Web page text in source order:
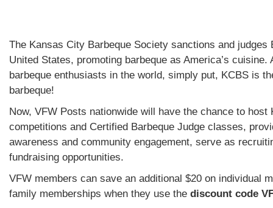
The Kansas City Barbeque Society sanctions and
United States, promoting barbeque as America’s
barbeque enthusiasts in the world, simply put, KCBS is
barbeque!
Now, VFW Posts nationwide will have the chance to host
competitions and Certified Barbeque Judge classes,
awareness and community engagement, serve as
fundraising opportunities.
VFW members can save an additional $20 on individual
family memberships when they use the discount code